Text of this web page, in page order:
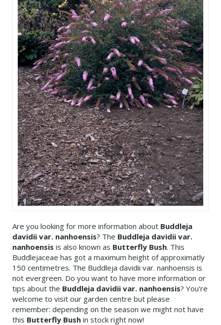
Are you looking for more information about Buddleja
davidii var. nanhoensis? The Buddleja davidii var.
nanhoensis is also known as Butterfly Bush. This
Buddlejaceae has got a maximum height of approximatly
150 centimetres. The Buddleja davidii var. nanhoensis is
not evergreen. Do you want to have more information or
tips about the Buddleja davidii var. nanhoensis? You're
welcome to visit our garden centre but please
remember: depending on the season we might not have
this Butterfly Bush in stock right now!